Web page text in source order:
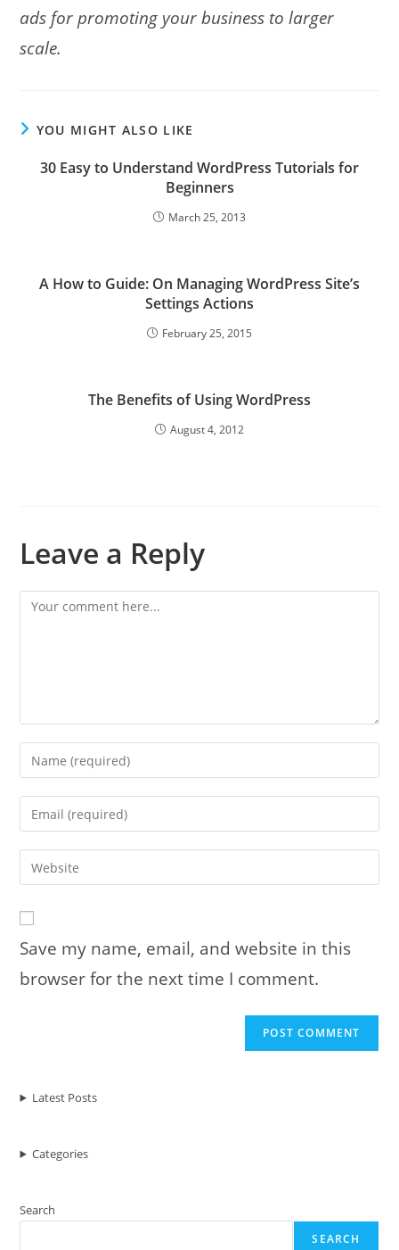
ads for promoting your business to larger
scale.
YOU MIGHT ALSO LIKE
30 Easy to Understand WordPress Tutorials for
Beginners
March 25, 2013
A How to Guide: On Managing WordPress Site’s
Settings Actions
February 25, 2015
The Benefits of Using WordPress
August 4, 2012
Leave a Reply
Comment
Enter
your
name
comment
Enter
your
email
address
comment
Enter
your
URL
(optional)
Save my name, email, and website in this
browser for the next time I comment.
Latest Posts
Categories
Search
SEARCH